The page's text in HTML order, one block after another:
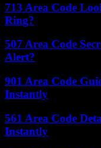
713 Area Code
Ring?
507 Area Code
Alert?
901 Area Code
Instantly
561 Area Code
Instantly